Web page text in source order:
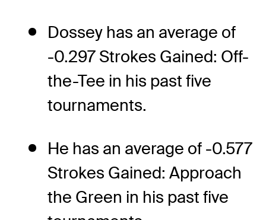
Dossey has an average of
-0.297 Strokes Gained: Off-
the-Tee in his past five
tournaments.
He has an average of -0.577
Strokes Gained: Approach
the Green in his past five